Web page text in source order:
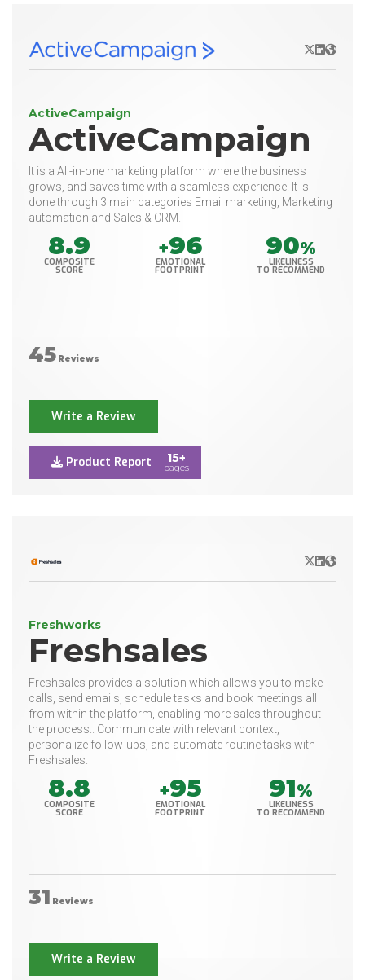
X/Twitter
LinkedIn
Website
ActiveCampaign
ActiveCampaign
It is a All-in-one marketing platform where the business
grows, and saves time with a seamless experience. It is
done through 3 main categories Email marketing, Marketing
automation and Sales & CRM.
8.9
COMPOSITE
SCORE
+96
EMOTIONAL
FOOTPRINT
90%
LIKELINESS
TO RECOMMEND
45 Reviews
Write a Review
Product Report 15+
pages
X/Twitter
LinkedIn
Website
Freshworks
Freshsales
Freshsales provides a solution which allows you to make
calls, send emails, schedule tasks and book meetings all
from within the platform, enabling more sales throughout
the process.. Communicate with relevant context,
personalize follow-ups, and automate routine tasks with
Freshsales.
8.8
COMPOSITE
SCORE
+95
EMOTIONAL
FOOTPRINT
91%
LIKELINESS
TO RECOMMEND
31 Reviews
Write a Review